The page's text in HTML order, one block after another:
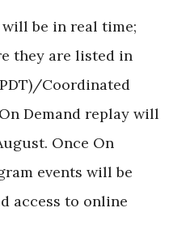
be in real time;
they are listed in
Coordinated
Demand replay will
Once On
events will be
access to online